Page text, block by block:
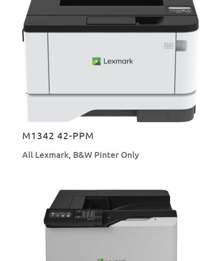
M1342 42-PPM
All Lexmark, B&W Pinter Only